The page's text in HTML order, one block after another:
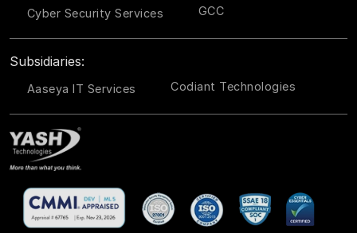
Cyber Security Services
GCC
Subsidiaries:
Aaseya IT Services Codiant Technologies